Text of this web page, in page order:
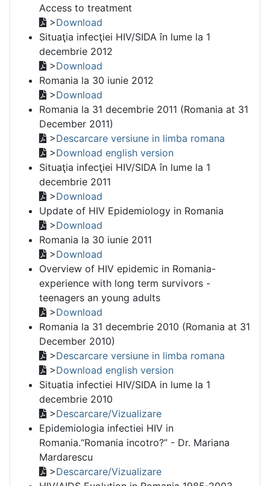
Access to treatment
>Download
Situaţia infecţiei HIV/SIDA în lume la 1
decembrie 2012
>Download
Romania la 30 iunie 2012
>Download
Romania la 31 decembrie 2011 (Romania at 31
December 2011)
>Descarcare versiune in limba romana
>Download english version
Situaţia infecţiei HIV/SIDA în lume la 1
decembrie 2011
>Download
Update of HIV Epidemiology in Romania
>Download
Romania la 30 iunie 2011
>Download
Overview of HIV epidemic in Romania-
experience with long term survivors -
teenagers an young adults
>Download
Romania la 31 decembrie 2010 (Romania at 31
December 2010)
>Descarcare versiune in limba romana
>Download english version
Situatia infectiei HIV/SIDA in lume la 1
decembrie 2010
>Descarcare/Vizualizare
Epidemiologia infectiei HIV in
Romania.“Romania incotro?” - Dr. Mariana
Mardarescu
>Descarcare/Vizualizare